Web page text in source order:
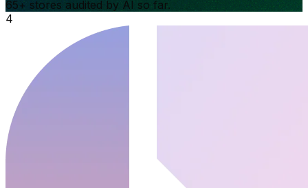
65+ stores audited by AI so far.
4